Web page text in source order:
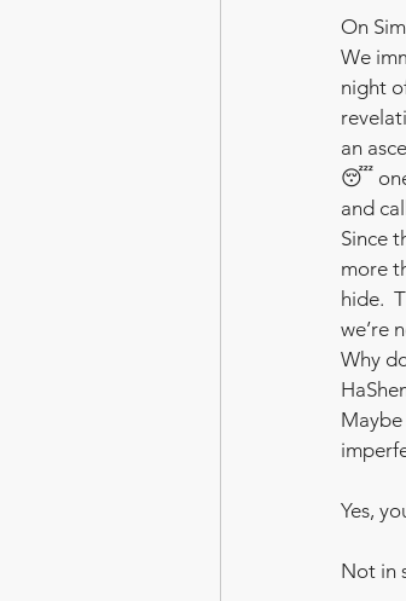
On
We
night
an
😴
and
Since
more
hide.
we’re
Why
Yes,
Not in